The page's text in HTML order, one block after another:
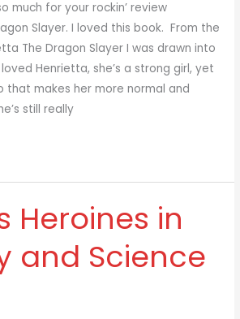
much for your rockin’ review
Slayer. I loved this book. From the
The Dragon Slayer I was drawn into
Henrietta, she’s a strong girl, yet
that makes her more normal and
still really
Heroines in
and Science